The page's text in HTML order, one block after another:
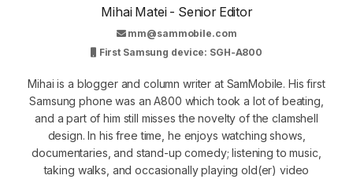
Mihai Matei - Senior Editor
mm@sammobile.com
First Samsung device: SGH-A800
Mihai is a blogger and column writer at SamMobile. His first
Samsung phone was an A800 which took a lot of beating,
and a part of him still misses the novelty of the clamshell
design. In his free time, he enjoys watching shows,
documentaries, and stand-up comedy; listening to music,
taking walks, and occasionally playing old(er) video